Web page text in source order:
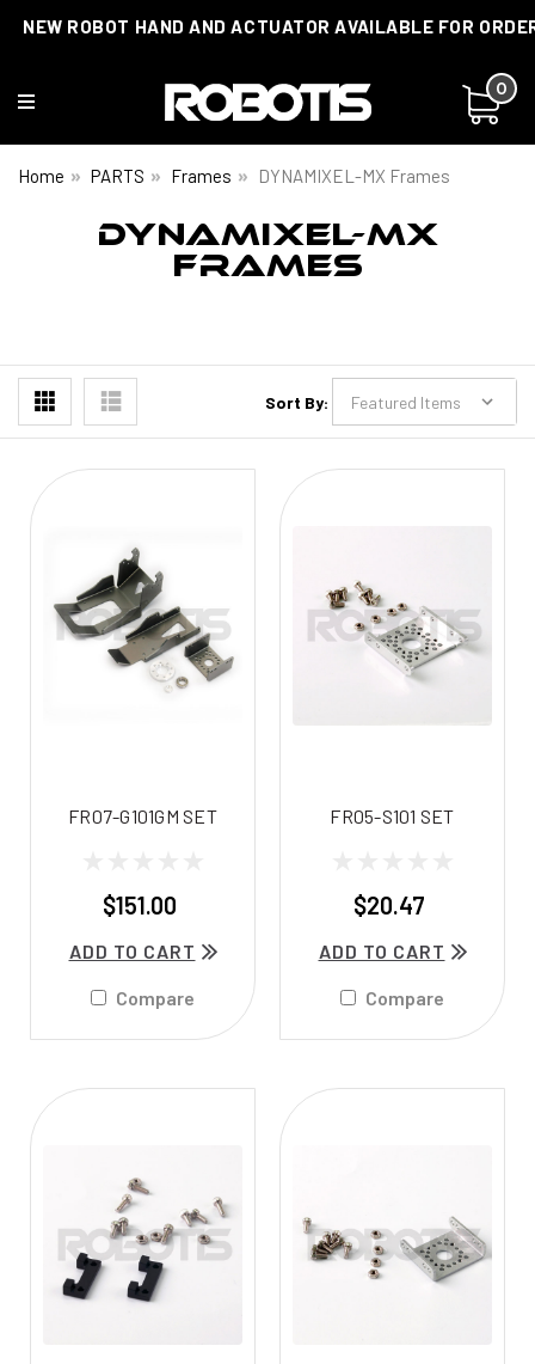
NEW ROBOT HAND AND ACTUATOR AVAILABLE FOR
0
Home PARTS Frames DYNAMIXEL-MX Frames
DYNAMIXEL-MX
FRAMES
Sort By:
FR07-G101GM SET
$151.00
ADD TO CART
Compare
FR05-S101 SET
$20.47
ADD TO CART
Compare